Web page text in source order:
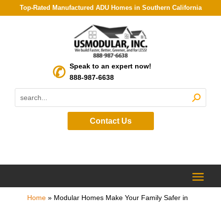
Top-Rated Manufactured ADU Homes in Southern California
Speak to an expert now!
888-987-6638
Contact Us
Home» Modular Homes Make Your Family Safer in